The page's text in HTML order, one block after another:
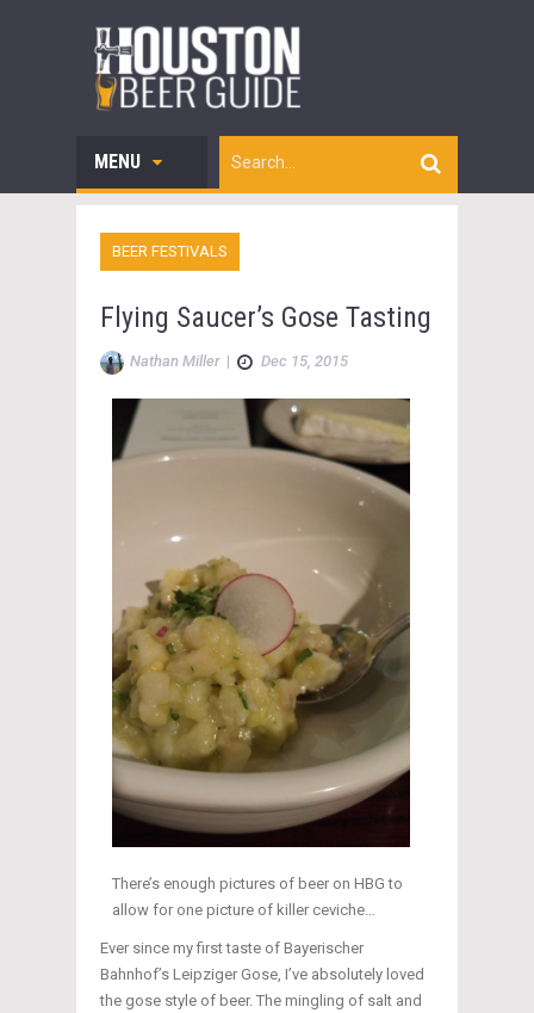
MENU
BEER FESTIVALS
Flying Saucer’s Gose Tasting
Nathan Miller| Dec 15, 2015
There’s enough pictures of beer on HBG to
allow for one picture of killer ceviche…
Ever since my first taste of Bayerischer
Bahnhof’s Leipziger Gose, I’ve absolutely loved
the gose style of beer. The mingling of salt and